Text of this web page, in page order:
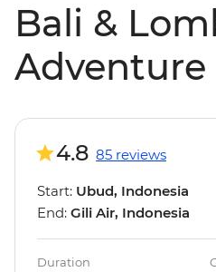
Bali &
Adventure
4.8 85 reviews
Start: Ubud, Indonesia
End: Gili Air, Indonesia
Duration